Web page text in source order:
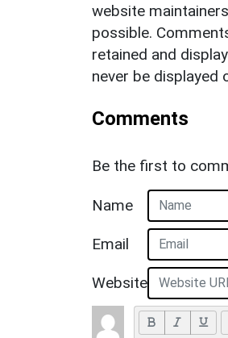
website
possible.
retained and
never be displayed
Comments
Be the first to
Name
Email
Website